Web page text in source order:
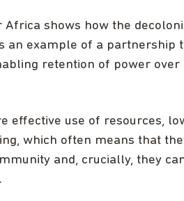
shows how the
an example of a partnership
retention of power over
effective use of resources,
which often means that
and, crucially, they